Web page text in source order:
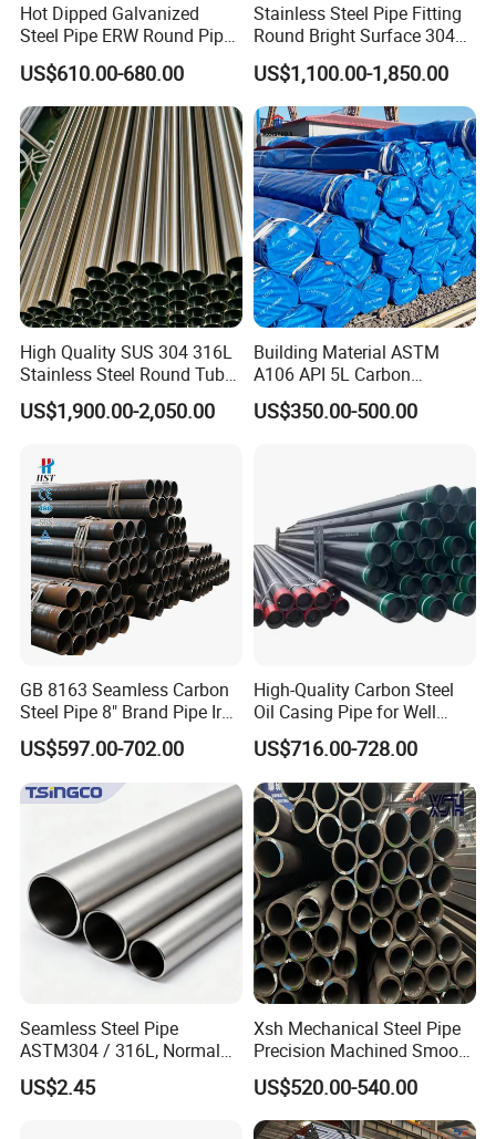
Hot Dipped Galvanized
Steel Pipe ERW Round Pipe
ASTM A53 BS1387
Manufacturer
US$610.00-680.00
Stainless Steel Pipe Fitting
Round Bright Surface 304
Stainless Steel Pipe
US$1,100.00-1,850.00
High Quality SUS 304 316L
Stainless Steel Round Tube
Mirror Polished 600 Grit for
Construction and
US$1,900.00-2,050.00
Building Material ASTM
A106 API 5L Carbon
Seamless Steel Pipe Price
Sch 40 Hot Rolled Black
US$350.00-500.00
GB 8163 Seamless Carbon
Steel Pipe 8" Brand Pipe Iron
Carbon Steel Pipe 1'' Thread
Pipe Carbon Steel
US$597.00-702.00
High-Quality Carbon Steel
Oil Casing Pipe for Well
Protection
US$716.00-728.00
Seamless Steel Pipe
ASTM304 / 316L, Normal
Thickness - for Building
Services / Pipework
US$2.45
Xsh Mechanical Steel Pipe
Precision Machined Smooth
Surface Carbon Hot Rolled
Seamless Pipe
US$520.00-540.00